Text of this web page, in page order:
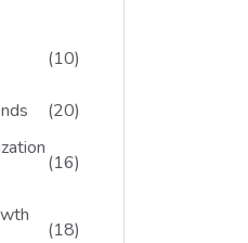
(10)
(20)
(16)
(18)